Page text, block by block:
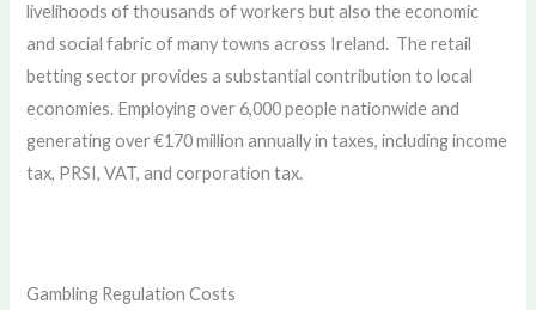
livelihoods of thousands of workers but also the economic
and social fabric of many towns across Ireland. The retail
betting sector provides a substantial contribution to local
economies. Employing over 6,000 people nationwide and
generating over €170 million annually in taxes, including income
tax, PRSI, VAT, and corporation tax.
Gambling Regulation Costs